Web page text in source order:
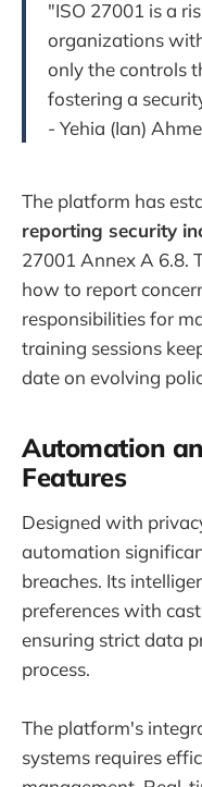
"ISO 27001 is a
organizations
only the controls
fostering a
- Yehia (Ian)
The platform has
reporting security
27001 Annex A 6.8.
how to report
responsibilities for
training sessions
date on evolving
Automation
Features
Designed with
automation
breaches. Its
preferences with
ensuring strict data
process.
The platform's
systems requires